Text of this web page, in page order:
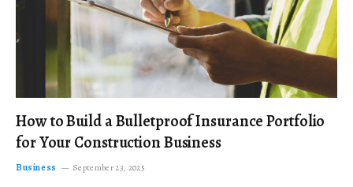
How to Build a Bulletproof Insurance Portfolio
for Your Construction Business
Business September 23, 2025